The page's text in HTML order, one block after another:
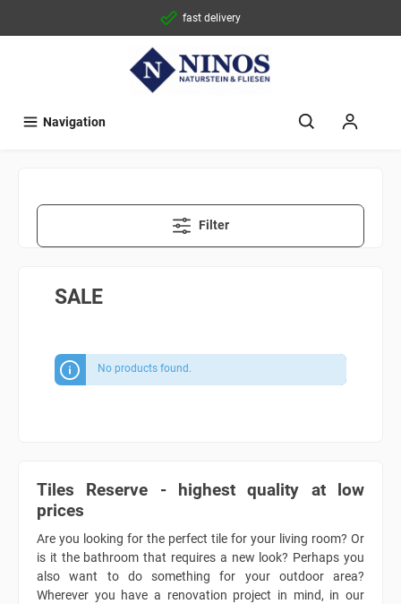
fast delivery
Navigation
Filter
SALE
No products found.
Tiles Reserve - highest quality at low
prices
Are you looking for the perfect tile for your living room? Or
is it the bathroom that requires a new look? Perhaps you
also want to do something for your outdoor area?
Wherever you have a renovation project in mind, in our